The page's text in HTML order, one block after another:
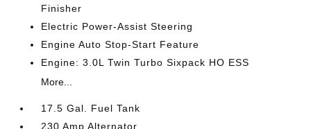
Finisher
Electric Power-Assist Steering
Engine Auto Stop-Start Feature
Engine: 3.0L Twin Turbo Sixpack HO ESS
More...
17.5 Gal. Fuel Tank
230 Amp Alternator